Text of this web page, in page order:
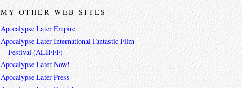
MY OTHER WEB SITES
Apocalypse Later Empire
Apocalypse Later International Fantastic Film
Festival (ALIFFF)
Apocalypse Later Now!
Apocalypse Later Press